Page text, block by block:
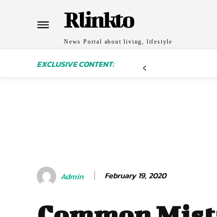
Rlinkto
News Portal about living, lifestyle
EXCLUSIVE CONTENT:
Admin February 19, 2020